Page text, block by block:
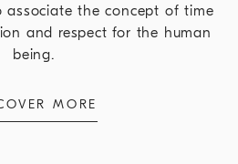
associate the concept of time
and respect for the human
being.
MORE